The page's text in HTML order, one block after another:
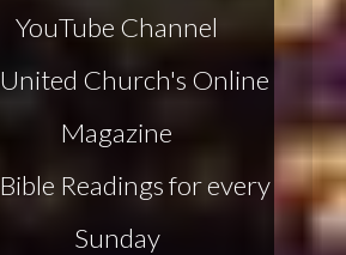
YouTube Channel
United Church's Online
Magazine
Bible Readings for every
Sunday